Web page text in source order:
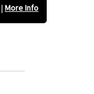
|More Info